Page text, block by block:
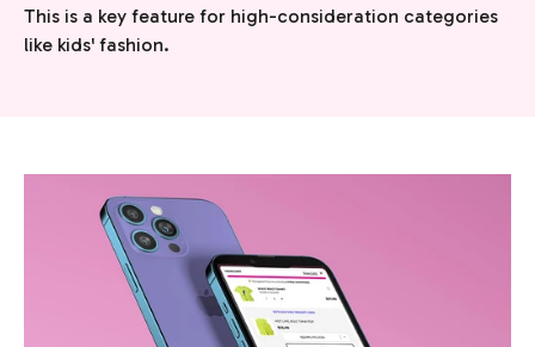
This is a key feature for high-consideration categories
like kids' fashion.